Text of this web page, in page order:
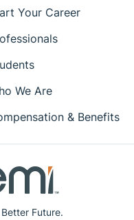
Future.
Your Career
We Are
& Benefits